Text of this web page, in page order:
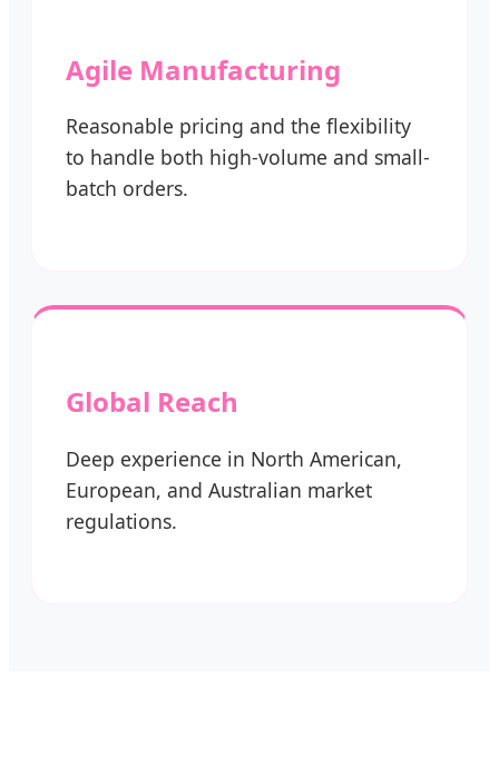
Agile Manufacturing
Reasonable pricing and the flexibility
to handle both high-volume and small-
batch orders.
Global Reach
Deep experience in North American,
European, and Australian market
regulations.